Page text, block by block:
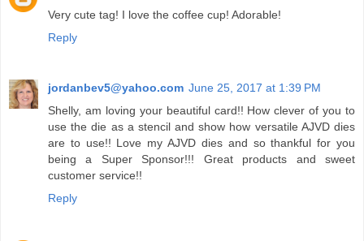
Very cute tag! I love the coffee cup! Adorable!
Reply
jordanbev5@yahoo.com June 25, 2017 at 1:39 PM
Shelly, am loving your beautiful card!! How clever of you to
use the die as a stencil and show how versatile AJVD dies
are to use!! Love my AJVD dies and so thankful for you
being a Super Sponsor!!! Great products and sweet
customer service!!
Reply